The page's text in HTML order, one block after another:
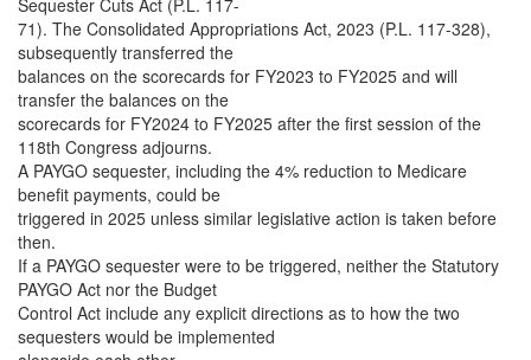
Sequester Cuts Act (P.L. 117-
71). The Consolidated Appropriations Act, 2023 (P.L. 117-328),
subsequently transferred the
balances on the scorecards for FY2023 to FY2025 and will
transfer the balances on the
scorecards for FY2024 to FY2025 after the first session of the
118th Congress adjourns.
A PAYGO sequester, including the 4% reduction to Medicare
benefit payments, could be
triggered in 2025 unless similar legislative action is taken before
then.
If a PAYGO sequester were to be triggered, neither the Statutory
PAYGO Act nor the Budget
Control Act include any explicit directions as to how the two
sequesters would be implemented